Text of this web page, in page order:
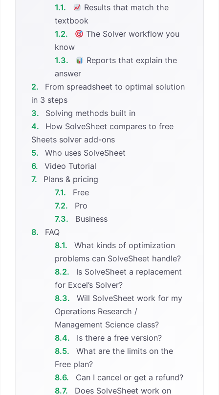
1.1.
Results that match the
textbook
1.2.
The Solver workflow you
know
1.3.
Reports that explain the
answer
2.
From spreadsheet to optimal solution
in 3 steps
3.
Solving methods built in
4.
How SolveSheet compares to free
Sheets solver add-ons
5.
Who uses SolveSheet
6.
Video Tutorial
7.
Plans & pricing
7.1.
Free
7.2.
Pro
7.3.
Business
8.
FAQ
8.1.
What kinds of optimization
problems can SolveSheet handle?
8.2.
Is SolveSheet a replacement
for Excel’s Solver?
8.3.
Will SolveSheet work for my
Operations Research /
Management Science class?
8.4.
Is there a free version?
8.5.
What are the limits on the
Free plan?
8.6.
Can I cancel or get a refund?
8.7.
Does SolveSheet work on